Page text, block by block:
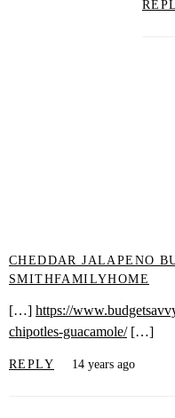
CHEDDAR JALAPENO
SMITHFAMILYHOME
[…] https://
chipotles-guacamole/[…]
REPLY 14 years ago